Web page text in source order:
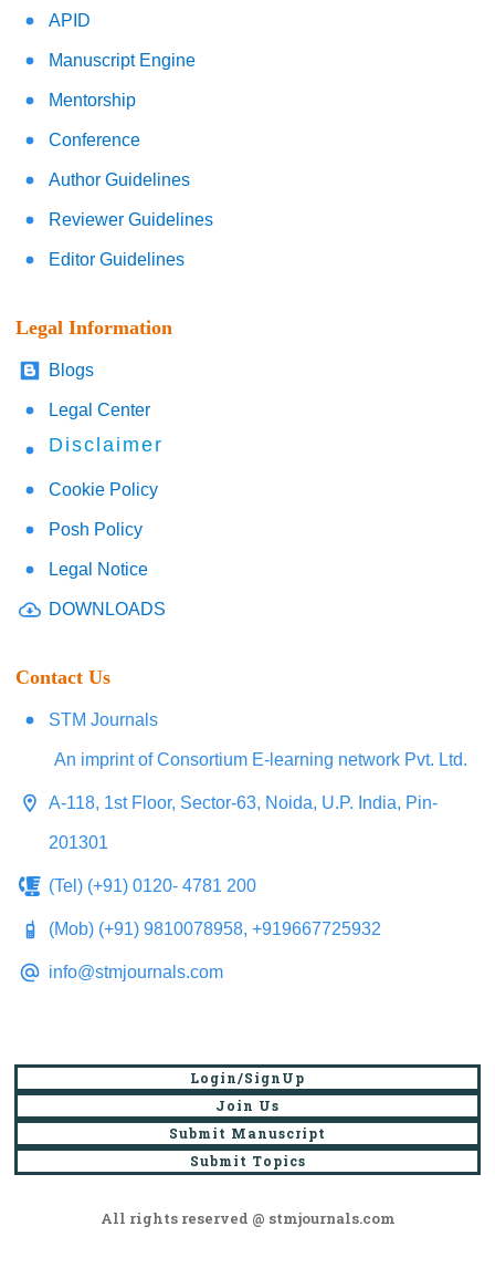
APID
Manuscript Engine
Mentorship
Conference
Author Guidelines
Reviewer Guidelines
Editor Guidelines
Legal Information
Blogs
Legal Center
Disclaimer
Cookie Policy
Posh Policy
Legal Notice
DOWNLOADS
Contact Us
STM Journals
An imprint of Consortium E-learning network Pvt. Ltd.
A-118, 1st Floor, Sector-63, Noida, U.P. India, Pin-
201301
(Tel) (+91) 0120- 4781 200
(Mob) (+91) 9810078958, +919667725932
info@stmjournals.com
Login/SignUp
Join Us
Submit Manuscript
Submit Topics
All rights reserved @ stmjournals.com